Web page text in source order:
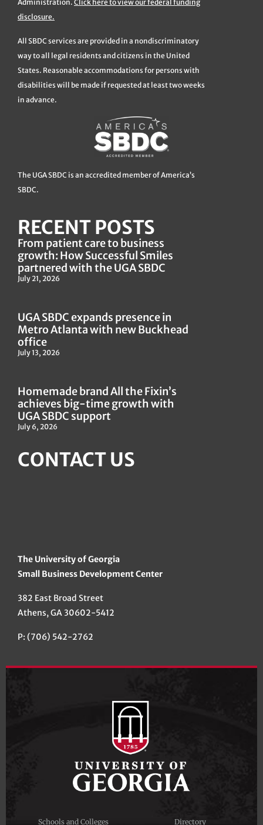
Administration. Click here to view our federal funding
disclosure.
All SBDC services are provided in a nondiscriminatory
way to all legal residents and citizens in the United
States. Reasonable accommodations for persons with
disabilities will be made if requested at least two weeks
in advance.
The UGA SBDC is an accredited member of America’s
SBDC.
RECENT POSTS
From patient care to business
growth: How Successful Smiles
partnered with the UGA SBDC
July 21, 2026
UGA SBDC expands presence in
Metro Atlanta with new Buckhead
office
July 13, 2026
Homemade brand All the Fixin’s
achieves big-time growth with
UGA SBDC support
July 6, 2026
CONTACT US
The University of Georgia
Small Business Development Center
382 East Broad Street
Athens, GA 30602-5412
P: (706) 542-2762
Schools and Colleges Directory